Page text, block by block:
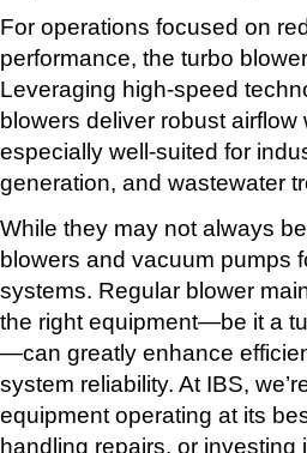
For operations focused on
performance, the turbo
Leveraging high-speed
blowers deliver robust
especially well-suited for
generation, and wastewater
While they may not always
blowers and vacuum pumps
systems. Regular blower
the right equipment—be it a
—can greatly enhance
system reliability. At IBS,
equipment operating at its
handling repairs, or investing